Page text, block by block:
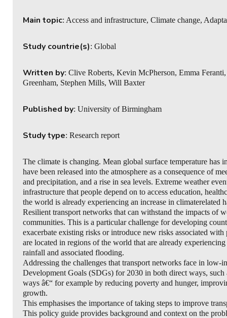
Main topic: Access and infrastructure, Climate change,
Study countrie(s): Global
Written by: Clive Roberts, Kevin McPherson, Emma
Greenham, Stephen Mills, Will Baxter
Published by: University of Birmingham
Study type: Research report
The climate is changing. Mean global surface temperature has
have been released into the atmosphere as a consequence of
and precipitation, and a rise in sea levels. Extreme weather
infrastructure that people depend on to access education,
the world is already experiencing an increase in climaterelated
Resilient transport networks that can withstand the impacts of
communities. This is a particular challenge for developing
exacerbate existing risks or introduce new risks associated
are located in regions of the world that are already
rainfall and associated flooding.
Addressing the challenges that transport networks face in low-
Development Goals (SDGs) for 2030 in both direct ways,
ways â€“ for example by reducing poverty and hunger,
growth.
This emphasises the importance of taking steps to improve
This policy guide provides background and context on the